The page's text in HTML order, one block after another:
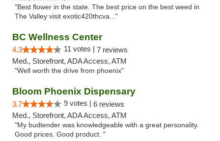
"Best flower in the state. The best price on the best weed in
The Valley visit exotic420thcva..."
BC Wellness Center
4.3 11 votes | 7 reviews
Med., Storefront, ADA Access, ATM
"Well worth the drive from phoenix"
Bloom Phoenix Dispensary
3.7 9 votes | 6 reviews
Med., Storefront, ADA Access, ATM
"My budtender was knowledgeable with a great personality.
Good prices. Good product. "